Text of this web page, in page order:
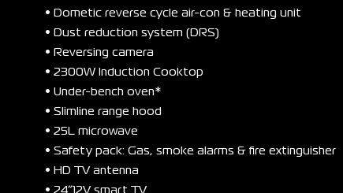
• Dometic reverse cycle air-con & heating unit
• Dust reduction system (DRS)
• Reversing camera
• 2300W Induction Cooktop
• Under-bench oven*
• Slimline range hood
• 25L microwave
• Safety pack: Gas, smoke alarms & fire extinguisher
• HD TV antenna
• 24”12V smart TV